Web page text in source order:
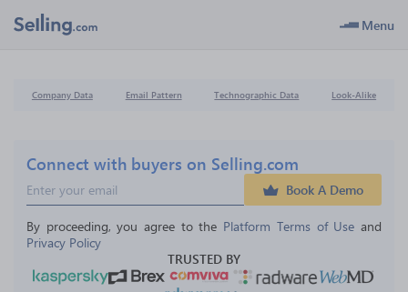
Menu
Company Data Email Pattern Technographic Data Look-Alike
Connect with buyers on Selling.com
Book A Demo
By proceeding, you agree to the Platform Terms of Use and
Privacy Policy
TRUSTED BY